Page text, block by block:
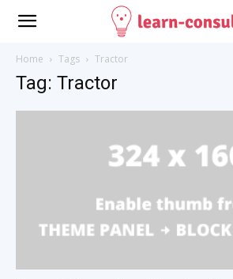
Home Tags Tractor
Tag: Tractor